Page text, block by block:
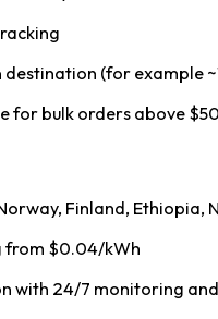
(for example
for bulk orders above
Finland, Ethiopia,
from $0.04/kWh
with 24/7 monitoring